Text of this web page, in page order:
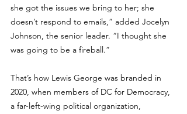
she got the issues we bring to her; she
doesn’t respond to emails,” added Jocelyn
Johnson, the senior leader. “I thought she
was going to be a fireball.”
That’s how Lewis George was branded in
2020, when members of DC for Democracy,
a far-left-wing political organization,